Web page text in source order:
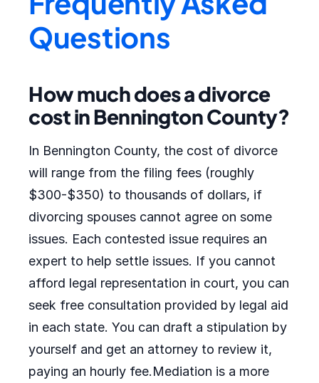
Questions
How much does a divorce
cost in Bennington County?
In Bennington County, the cost of divorce
will range from the filing fees (roughly
$300-$350) to thousands of dollars, if
divorcing spouses cannot agree on some
issues. Each contested issue requires an
expert to help settle issues. If you cannot
afford legal representation in court, you can
seek free consultation provided by legal aid
in each state. You can draft a stipulation by
yourself and get an attorney to review it,
paying an hourly fee.Mediation is a more